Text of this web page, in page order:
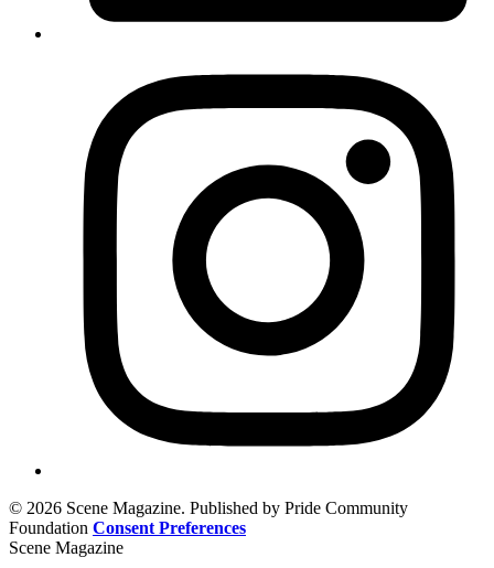
© 2026 Scene Magazine. Published by Pride Community
Foundation Consent Preferences
Scene Magazine